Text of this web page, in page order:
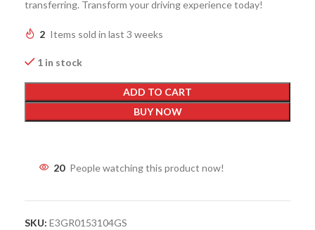
transferring. Transform your driving experience today!
2 Items sold in last 3 weeks
1 in stock
ADD TO CART
BUY NOW
20 People watching this product now!
SKU: E3GR0153104GS